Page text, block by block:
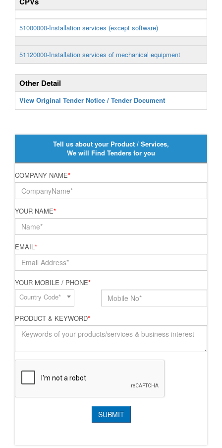
51000000-Installation services (except software)
51120000-Installation services of mechanical equipment
Other Detail
View Original Tender Notice / Tender Document
Tell us about your Product / Services,
We will Find Tenders for you
COMPANY NAME*
YOUR NAME*
EMAIL*
YOUR MOBILE / PHONE*
Country Code*
PRODUCT & KEYWORD*